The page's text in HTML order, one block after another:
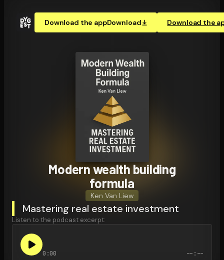
Download the appDownload Download the
Open the Camera app and point it at the code. Free to
Modern wealth building
formula
Ken Van Liew
Mastering real estate investment
Listen to the podcast excerpt:
0:00 --:--